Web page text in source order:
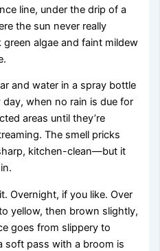
line, under the drip of a
the sun never really
algae and faint mildew
and water in a spray bottle
when no rain is due for
areas until they’re
The smell pricks
kitchen-clean—but it
Overnight, if you like. Over
yellow, then brown slightly,
goes from slippery to
soft pass with a broom is